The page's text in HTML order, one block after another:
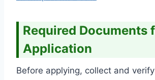
Required Documents
Application
Before applying, collect and